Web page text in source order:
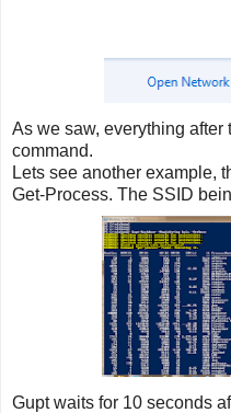
As we saw, everything
command.
Lets see another example,
Get-Process. The SSID
Gupt waits for 10 seconds